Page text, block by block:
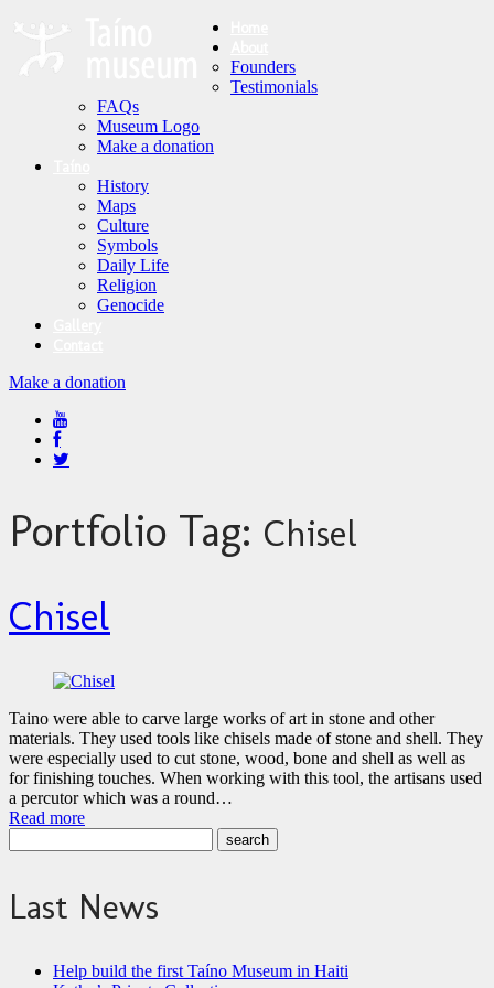
Founders
Testimonials
FAQs
Museum Logo
Make a donation
History
Maps
Culture
Symbols
Daily Life
Religion
Genocide
Make a donation
Portfolio Tag: Chisel
Chisel
Taino were able to carve large works of art in stone and other
materials. They used tools like chisels made of stone and shell. They
were especially used to cut stone, wood, bone and shell as well as
for finishing touches. When working with this tool, the artisans used
a percutor which was a round…
Read more
Last News
Help build the first Taíno Museum in Haiti